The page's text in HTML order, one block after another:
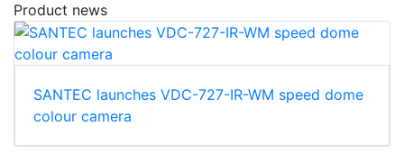
Product news
SANTEC launches VDC-727-IR-WM speed dome
colour camera